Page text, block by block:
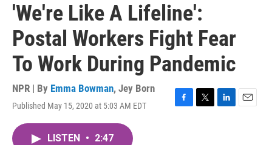
'We're Like A Lifeline':
Postal Workers Fight Fear
To Work During Pandemic
NPR | By Emma Bowman, Jey Born
Published May 15, 2020 at 5:03 AM EDT
F
T
L
E
LISTEN • 2:47